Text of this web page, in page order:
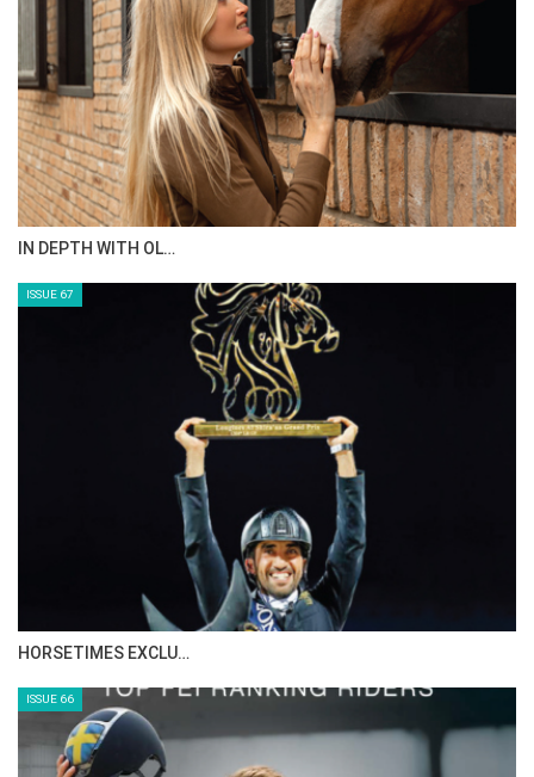
IN DEPTH WITH OL…
ISSUE 67
HORSETIMES EXCLU…
ISSUE 66